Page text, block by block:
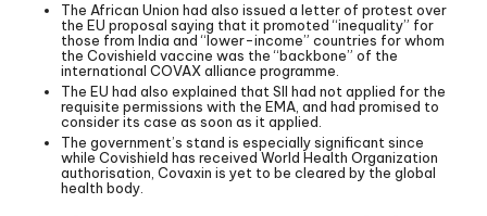
The African Union had also issued a letter of protest over
the EU proposal saying that it promoted “inequality” for
those from India and “lower-income” countries for whom
the Covishield vaccine was the “backbone” of the
international COVAX alliance programme.
The EU had also explained that SII had not applied for the
requisite permissions with the EMA, and had promised to
consider its case as soon as it applied.
The government’s stand is especially significant since
while Covishield has received World Health Organization
authorisation, Covaxin is yet to be cleared by the global
health body.